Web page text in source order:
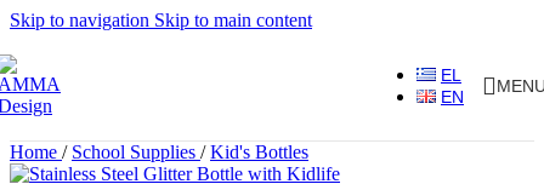
Skip to navigation Skip to main content
EL
EN
Home / School Supplies / Kid's Bottles